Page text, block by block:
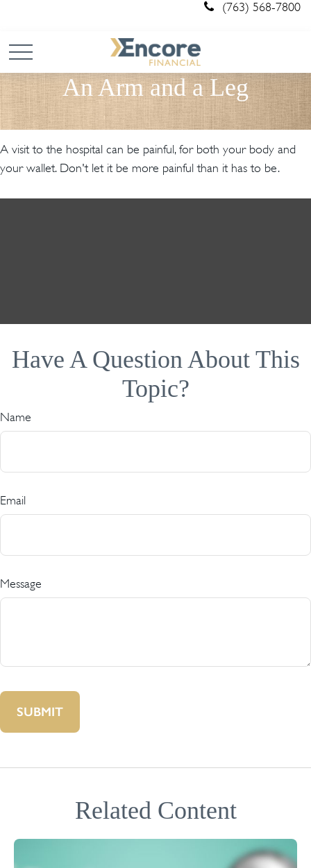
(763) 568-7800
An Arm and a Leg
A visit to the hospital can be painful, for both your body and
your wallet. Don't let it be more painful than it has to be.
Have A Question About This
Topic?
Name
Email
Message
Related Content